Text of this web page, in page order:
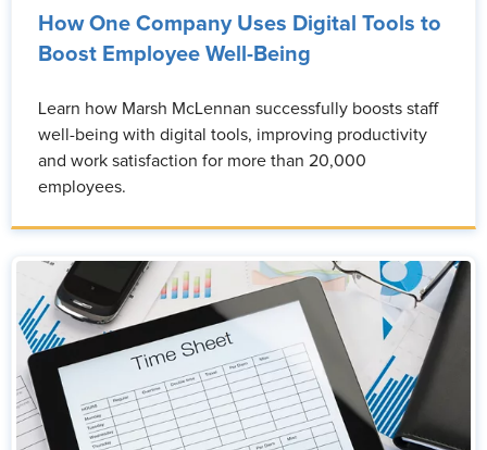
How One Company Uses Digital Tools to
Boost Employee Well-Being
Learn how Marsh McLennan successfully boosts staff
well-being with digital tools, improving productivity
and work satisfaction for more than 20,000
employees.